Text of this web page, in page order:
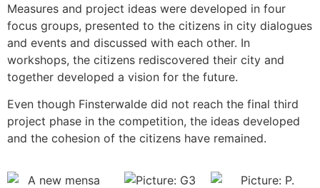
Measures and project ideas were developed in four
focus groups, presented to the citizens in city dialogues
and events and discussed with each other. In
workshops, the citizens rediscovered their city and
together developed a vision for the future.
Even though Finsterwalde did not reach the final third
project phase in the competition, the ideas developed
and the cohesion of the citizens have remained.